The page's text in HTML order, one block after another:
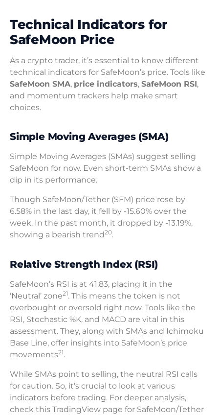
Technical Indicators for
SafeMoon Price
As a crypto trader, it’s essential to know different
technical indicators for SafeMoon’s price. Tools like
SafeMoon SMA, price indicators, SafeMoon RSI,
and momentum trackers help make smart
choices.
Simple Moving Averages (SMA)
Simple Moving Averages (SMAs) suggest selling
SafeMoon for now. Even short-term SMAs show a
dip in its performance.
Though SafeMoon/Tether (SFM) price rose by
6.58% in the last day, it fell by -15.60% over the
week. In the past month, it dropped by -13.19%,
showing a bearish trend20.
Relative Strength Index (RSI)
SafeMoon’s RSI is at 41.83, placing it in the
‘Neutral’ zone21. This means the token is not
overbought or oversold right now. Tools like the
RSI, Stochastic %K, and MACD are vital in this
assessment. They, along with SMAs and Ichimoku
Base Line, offer insights into SafeMoon’s price
movements21.
While SMAs point to selling, the neutral RSI calls
for caution. So, it’s crucial to look at various
indicators before trading. For deeper analysis,
check this TradingView page for SafeMoon/Tether